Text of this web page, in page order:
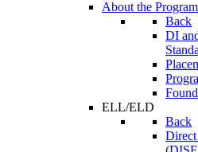
About the
Back
DI
ELL/ELD
Back